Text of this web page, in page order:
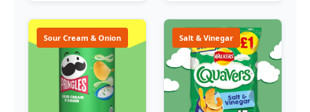
Sour Cream & Onion Salt & Vinegar